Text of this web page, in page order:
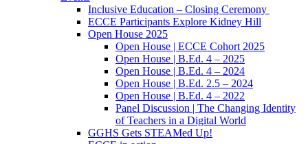
Inclusive Education – Closing Ceremony
ECCE Participants Explore Kidney Hill
Open House 2025
Open House | ECCE Cohort 2025
Open House | B.Ed. 4 – 2025
Open House | B.Ed. 4 – 2024
Open House | B.Ed. 2.5 – 2024
Open House | B.Ed. 4 – 2022
Panel Discussion | The Changing Identity
of Teachers in a Digital World
GGHS Gets STEAMed Up!